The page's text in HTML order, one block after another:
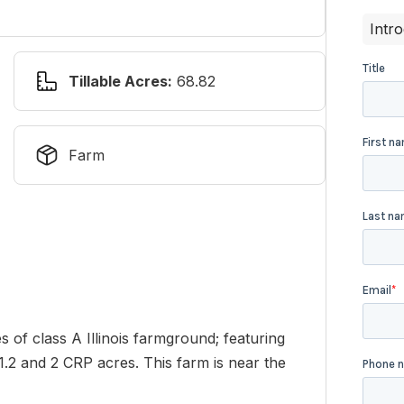
Tillable Acres: 68.82
Farm
of class A Illinois farmground; featuring
and 2 CRP acres. This farm is near the